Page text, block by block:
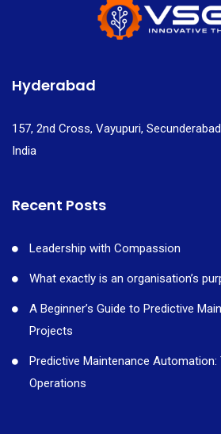
Hyderabad
157, 2nd Cross, Vayupuri,
India
Recent Posts
Leadership with Compassion
What exactly is an organisation’s
A Beginner’s Guide to Predictive
Projects
Predictive Maintenance
Operations